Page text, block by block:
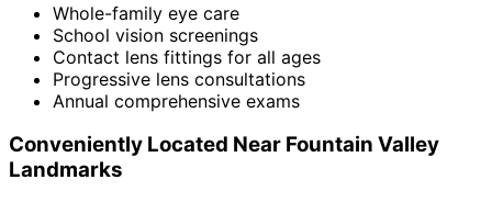
Whole-family eye care
School vision screenings
Contact lens fittings for all ages
Progressive lens consultations
Annual comprehensive exams
Conveniently Located Near Fountain Valley
Landmarks